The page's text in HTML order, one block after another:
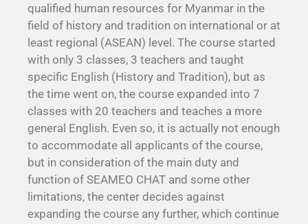
qualified human resources for Myanmar in the
field of history and tradition on international or at
least regional (ASEAN) level. The course started
with only 3 classes, 3 teachers and taught
specific English (History and Tradition), but as
the time went on, the course expanded into 7
classes with 20 teachers and teaches a more
general English. Even so, it is actually not enough
to accommodate all applicants of the course,
but in consideration of the main duty and
function of SEAMEO CHAT and some other
limitations, the center decides against
expanding the course any further, which continue